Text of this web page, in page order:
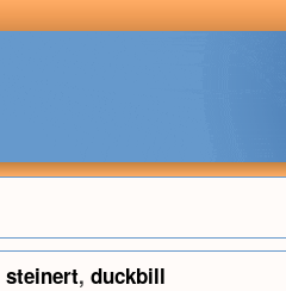
steinert, duckbill